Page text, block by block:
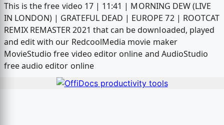
This is the free video 17 | 11:41 | MORNING DEW (LIVE
IN LONDON) | GRATEFUL DEAD | EUROPE 72 | ROOTCAT
REMIX REMASTER 2021 that can be downloaded, played
and edit with our RedcoolMedia movie maker
MovieStudio free video editor online and AudioStudio
free audio editor online